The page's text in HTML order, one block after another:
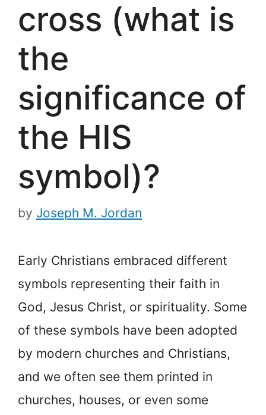
cross (what is
the
significance of
the HIS
symbol)?
by Joseph M. Jordan
Early Christians embraced different
symbols representing their faith in
God, Jesus Christ, or spirituality. Some
of these symbols have been adopted
by modern churches and Christians,
and we often see them printed in
churches, houses, or even some